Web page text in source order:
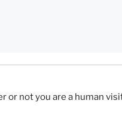
or not you are a human